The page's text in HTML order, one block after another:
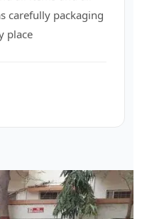
carefully packaging
place